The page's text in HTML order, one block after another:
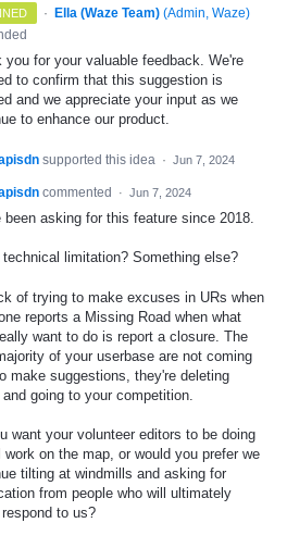
· Ella (Waze Team) (Admin, Waze)
you for your valuable feedback. We're
to confirm that this suggestion is
and we appreciate your input as we
to enhance our product.
supported this idea · Jun 7, 2024
commented · Jun 7, 2024
been asking for this feature since 2018.
technical limitation? Something else?
of trying to make excuses in URs when
reports a Missing Road when what
want to do is report a closure. The
of your userbase are not coming
make suggestions, they're deleting
going to your competition.
want your volunteer editors to be doing
work on the map, or would you prefer we
tilting at windmills and asking for
from people who will ultimately
to us?